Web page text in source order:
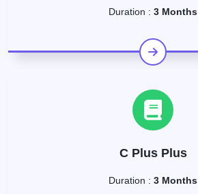
Duration : 3 Months
C Plus Plus
Duration : 3 Months